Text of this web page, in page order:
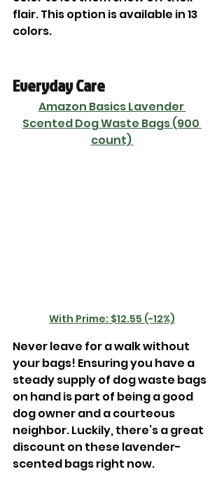
flair. This option is available in 13
colors.
Everyday Care
Amazon Basics Lavender
Scented Dog Waste Bags (900
count)
With Prime: $12.55 (-12%)
Never leave for a walk without
your bags! Ensuring you have a
steady supply of dog waste bags
on hand is part of being a good
dog owner and a courteous
neighbor. Luckily, there’s a great
discount on these lavender-
scented bags right now.